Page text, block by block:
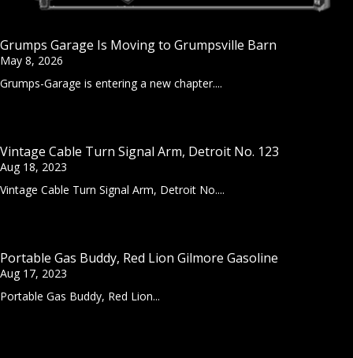
Grumps Garage Is Moving to Grumpsville Barn
May 8, 2026
Grumps-Garage is entering a new chapter....
Vintage Cable Turn Signal Arm, Detroit No. 123
Aug 18, 2023
Vintage Cable Turn Signal Arm, Detroit No....
Portable Gas Buddy, Red Lion Gilmore Gasoline
Aug 17, 2023
Portable Gas Buddy, Red Lion...